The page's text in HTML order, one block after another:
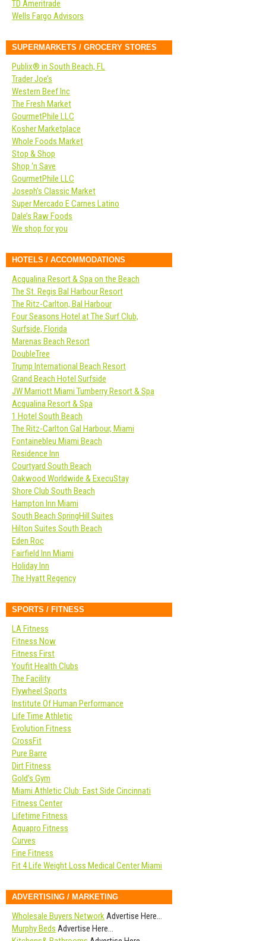
TD Ameritrade
Wells Fargo Advisors
SUPERMARKETS / GROCERY STORES
Publix® in South Beach, FL
Trader Joe’s
Western Beef Inc
The Fresh Market
GourmetPhile LLC
Kosher Marketplace
Whole Foods Market
Stop & Shop
Shop ‘n Save
GourmetPhile LLC
Joseph’s Classic Market
Super Mercado E Carnes Latino
Dale’s Raw Foods
We shop for you
HOTELS / ACCOMMODATIONS
Acqualina Resort & Spa on the Beach
The St. Regis Bal Harbour Resort
The Ritz-Carlton, Bal Harbour
Four Seasons Hotel at The Surf Club,
Surfside, Florida
Marenas Beach Resort
DoubleTree
Trump International Beach Resort
Grand Beach Hotel Surfside
JW Marriott Miami Turnberry Resort & Spa
Acqualina Resort & Spa
1 Hotel South Beach
The Ritz-Carlton Gal Harbour, Miami
Fontainebleu Miami Beach
Residence Inn
Courtyard South Beach
Oakwood Worldwide & ExecuStay
Shore Club South Beach
Hampton Inn Miami
South Beach SpringHill Suites
Hilton Suites South Beach
Eden Roc
Fairfield Inn Miami
Holiday Inn
The Hyatt Regency
SPORTS / FITNESS
LA Fitness
Fitness Now
Fitness First
Youfit Health Clubs
The Facility
Flywheel Sports
Institute Of Human Performance
Life Time Athletic
Evolution Fitness
CrossFit
Pure Barre
Dirt Fitness
Gold’s Gym
Miami Athletic Club: East Side Cincinnati
Fitness Center
Lifetime Fitness
Aquapro Fitness
Curves
Fine Fitness
Fit 4 Life Weight Loss Medical Center Miami
ADVERTISING / MARKETING
Wholesale Buyers NetworkAdvertise Here…
Murphy Beds Advertise Here…